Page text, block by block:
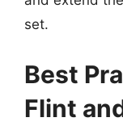
set.
Best
Flint